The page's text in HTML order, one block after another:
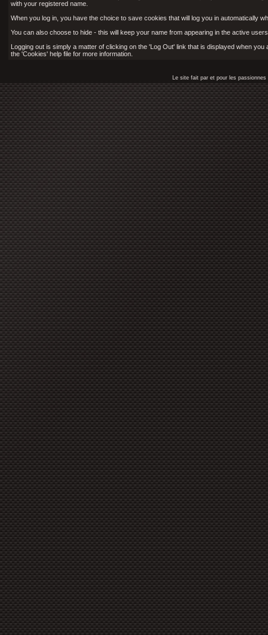
with your registered name.
When you log in, you have the choice to save cookies that will log you in automatically
You can also choose to hide - this will keep your name from appearing in the active
Logging out is simply a matter of clicking on the 'Log Out' link that is displayed when
the 'Cookies' help file for more information.
Le site fait par et pour les